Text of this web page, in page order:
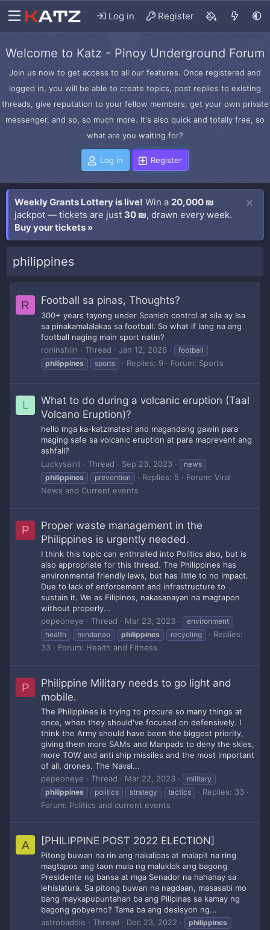
Log in Register
Welcome to Katz - Pinoy Underground Forum
Join us now to get access to all our features. Once registered and
logged in, you will be able to create topics, post replies to existing
threads, give reputation to your fellow members, get your own private
messenger, and so, so much more. It's also quick and totally free, so
what are you waiting for?
Log in Register
Weekly Grants Lottery is live! Win a 20,000 ₪
jackpot — tickets are just 30 ₪, drawn every week.
Buy your tickets »
philippines
R Football sa pinas, Thoughts?
300+ years tayong under Spanish control at sila ay Isa
sa pinakamalalakas sa football. So what if lang na ang
football naging main sport natin?
roninshiin
Thread Jan 12, 2026
football
philippines
sports Replies: 9 Forum: Sports
L
What to do during a volcanic eruption (Taal
Volcano Eruption)?
hello mga ka-katzmates! ano magandang gawin para
maging safe sa volcanic eruption at para maprevent ang
ashfall?
Luckysaint
Thread Sep 23, 2023
news
philippines
prevention Replies: 5 Forum: Viral
News and Current events
P
Proper waste management in the
Philippines is urgently needed.
I think this topic can enthralled into Politics also, but is
also appropriate for this thread. The Philippines has
environmental friendly laws, but has little to no impact.
Due to lack of enforcement and infrastructure to
sustain it. We as Filipinos, nakasanayan na magtapon
without properly...
pepeoneye
Thread Mar 23, 2023
environment
health
mindanao philippines recycling
Replies:
33
Forum: Health and Fitness
P
Philippine Military needs to go light and
mobile.
The Philippines is trying to procure so many things at
once, when they should've focused on defensively. I
think the Army should have been the biggest priority,
giving them more SAMs and Manpads to deny the skies,
more TOW and anti ship missiles and the most important
of all, drones. The Naval...
pepeoneye
Thread Mar 22, 2023
military
philippines
politics strategy tactics
Replies: 33
Forum: Politics and current events
A [PHILIPPINE POST 2022 ELECTION]
Pitong buwan na rin ang nakalipas at malapit na ring
magtapos ang taon mula ng maluklok ang bagong
Presidente ng bansa at mga Senador na hahanay sa
lehislatura. Sa pitong buwan na nagdaan, masasabi mo
bang maykapupuntahan ba ang Pilipinas sa kamay ng
bagong gobyerno? Tama ba ang desisyon ng...
astrobaddie
Thread Dec 23, 2022
philippines